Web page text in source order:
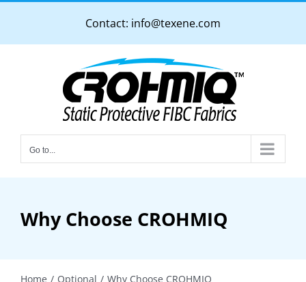
content
Contact: info@texene.com
Go to...
Why Choose CROHMIQ
Home Optional Why Choose CROHMIQ